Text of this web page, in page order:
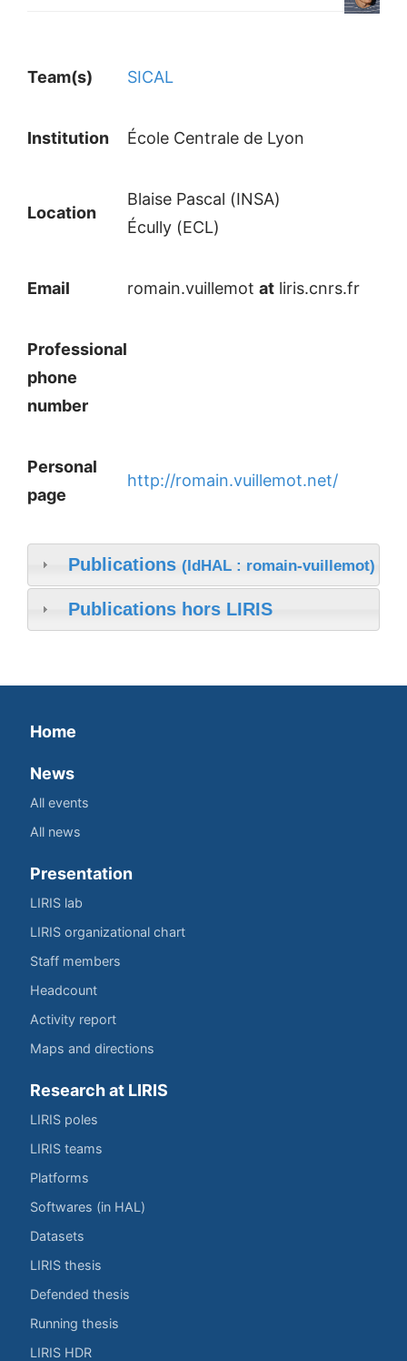
Team(s) SICAL
Institution École Centrale de Lyon
Location
Blaise Pascal (INSA)
Écully (ECL)
Email romain.vuillemot at liris.cnrs.fr
Professional
phone
number
Personal
page
http://romain.vuillemot.net/
Publications (IdHAL : romain-vuillemot)
Publications hors LIRIS
Home
News
All events
All news
Presentation
LIRIS lab
LIRIS organizational chart
Staff members
Headcount
Activity report
Maps and directions
Research at LIRIS
LIRIS poles
LIRIS teams
Platforms
Softwares (in HAL)
Datasets
LIRIS thesis
Defended thesis
Running thesis
LIRIS HDR